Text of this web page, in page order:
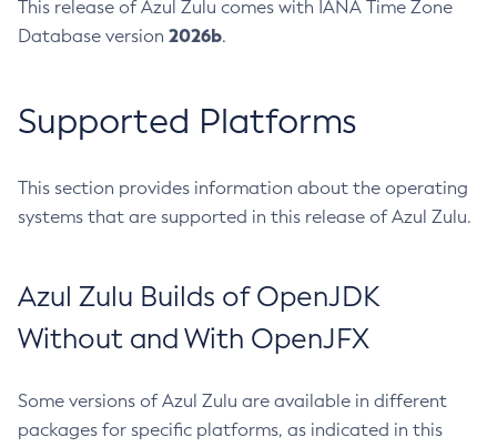
This release of Azul Zulu comes with IANA Time Zone
Database version 2026b.
Supported Platforms
This section provides information about the operating
systems that are supported in this release of Azul Zulu.
Azul Zulu Builds of OpenJDK
Without and With OpenJFX
Some versions of Azul Zulu are available in different
packages for specific platforms, as indicated in this